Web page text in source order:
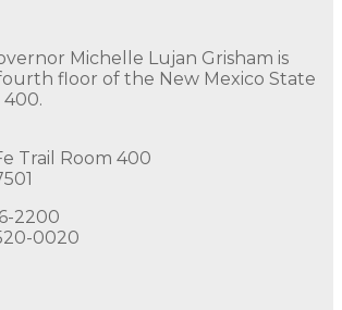
Michelle Lujan Grisham is
floor of the New Mexico State
400.
Trail Room 400
2200
0020